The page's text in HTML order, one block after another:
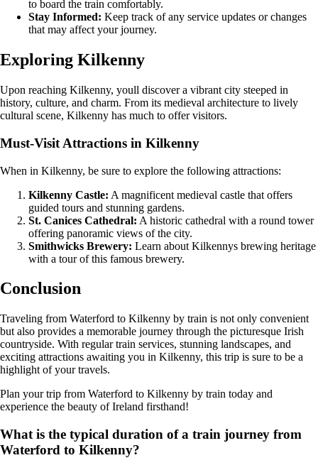
to board the train comfortably.
Stay Informed: Keep track of any service updates or changes
that may affect your journey.
Exploring Kilkenny
Upon reaching Kilkenny, youll discover a vibrant city steeped in
history, culture, and charm. From its medieval architecture to lively
cultural scene, Kilkenny has much to offer visitors.
Must-Visit Attractions in Kilkenny
When in Kilkenny, be sure to explore the following attractions:
Kilkenny Castle: A magnificent medieval castle that offers
guided tours and stunning gardens.
St. Canices Cathedral: A historic cathedral with a round tower
offering panoramic views of the city.
Smithwicks Brewery: Learn about Kilkennys brewing heritage
with a tour of this famous brewery.
Conclusion
Traveling from Waterford to Kilkenny by train is not only convenient
but also provides a memorable journey through the picturesque Irish
countryside. With regular train services, stunning landscapes, and
exciting attractions awaiting you in Kilkenny, this trip is sure to be a
highlight of your travels.
Plan your trip from Waterford to Kilkenny by train today and
experience the beauty of Ireland firsthand!
What is the typical duration of a train journey from
Waterford to Kilkenny?